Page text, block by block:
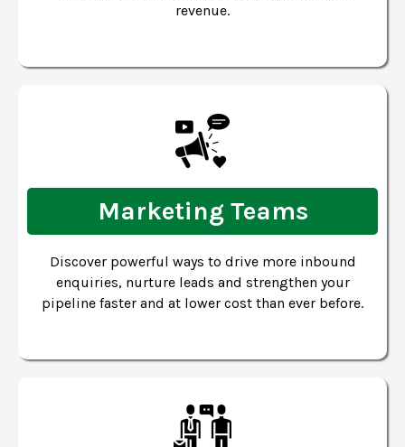
revenue.
Marketing Teams
Discover powerful ways to drive more inbound
enquiries, nurture leads and strengthen your
pipeline faster and at lower cost than ever before.